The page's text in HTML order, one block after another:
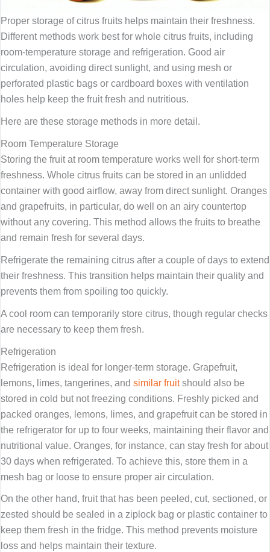
Proper storage of citrus fruits helps maintain their freshness.
Different methods work best for whole citrus fruits, including
room-temperature storage and refrigeration. Good air
circulation, avoiding direct sunlight, and using mesh or
perforated plastic bags or cardboard boxes with ventilation
holes help keep the fruit fresh and nutritious.
Here are these storage methods in more detail.
Room Temperature Storage
Storing the fruit at room temperature works well for short-term
freshness. Whole citrus fruits can be stored in an unlidded
container with good airflow, away from direct sunlight. Oranges
and grapefruits, in particular, do well on an airy countertop
without any covering. This method allows the fruits to breathe
and remain fresh for several days.
Refrigerate the remaining citrus after a couple of days to extend
their freshness. This transition helps maintain their quality and
prevents them from spoiling too quickly.
A cool room can temporarily store citrus, though regular checks
are necessary to keep them fresh.
Refrigeration
Refrigeration is ideal for longer-term storage. Grapefruit,
lemons, limes, tangerines, and similar fruitshould also be
stored in cold but not freezing conditions. Freshly picked and
packed oranges, lemons, limes, and grapefruit can be stored in
the refrigerator for up to four weeks, maintaining their flavor and
nutritional value. Oranges, for instance, can stay fresh for about
30 days when refrigerated. To achieve this, store them in a
mesh bag or loose to ensure proper air circulation.
On the other hand, fruit that has been peeled, cut, sectioned, or
zested should be sealed in a ziplock bag or plastic container to
keep them fresh in the fridge. This method prevents moisture
loss and helps maintain their texture.